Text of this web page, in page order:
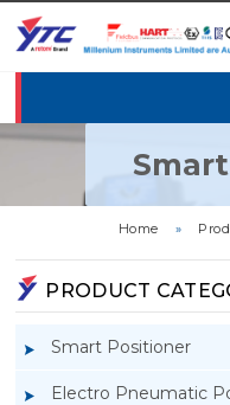
Home »
PRODUCT
Smart Positioner
Electro Pneumatic